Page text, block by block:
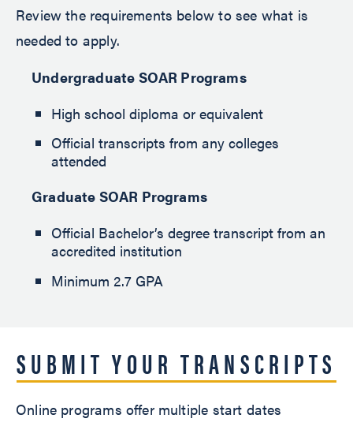
Review the requirements below to see what is
needed to apply.
Undergraduate SOAR Programs
High school diploma or equivalent
Official transcripts from any colleges
attended
Graduate SOAR Programs
Official Bachelor’s degree transcript from an
accredited institution
Minimum 2.7 GPA
SUBMIT YOUR TRANSCRIPTS
Online programs offer multiple start dates